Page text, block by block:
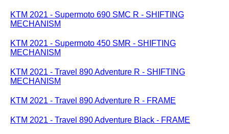
KTM 2021 - Supermoto 690 SMC R - SHIFTING
MECHANISM
KTM 2021 - Supermoto 450 SMR - SHIFTING
MECHANISM
KTM 2021 - Travel 890 Adventure R - SHIFTING
MECHANISM
KTM 2021 - Travel 890 Adventure R - FRAME
KTM 2021 - Travel 890 Adventure Black - FRAME